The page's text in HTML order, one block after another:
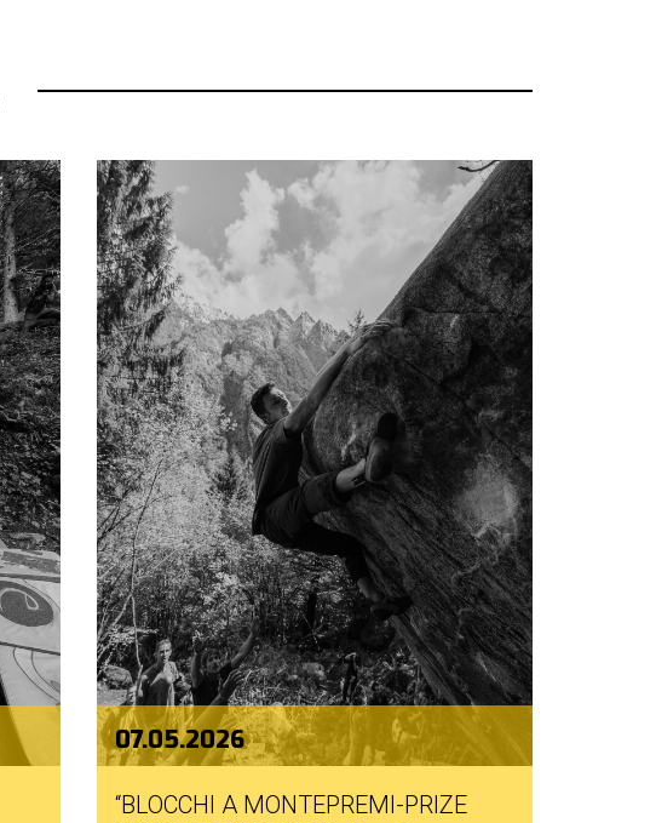
07.05.2026
“BLOCCHI A MONTEPREMI-PRIZE